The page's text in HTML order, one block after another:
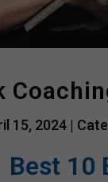
15, 2024 |
Best 10